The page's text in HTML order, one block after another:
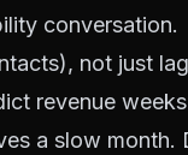
conversation.
not just
revenue
a slow month.